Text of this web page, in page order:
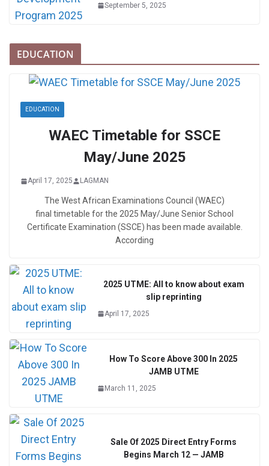
September 5, 2025
EDUCATION
EDUCATION
WAEC Timetable for SSCE
May/June 2025
April 17, 2025 LAGMAN
The West African Examinations Council (WAEC)
final timetable for the 2025 May/June Senior School
Certificate Examination (SSCE) has been made available.
According
2025 UTME: All to know about exam
slip reprinting
April 17, 2025
How To Score Above 300 In 2025
JAMB UTME
March 11, 2025
Sale Of 2025 Direct Entry Forms
Begins March 12 — JAMB